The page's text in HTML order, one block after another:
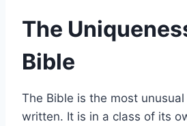
The
Bible
The Bible is the most
written. It is in a class of its